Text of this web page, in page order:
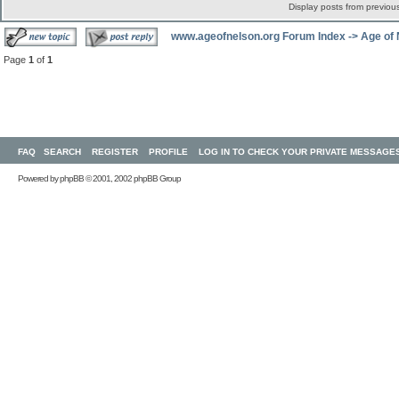
Display posts from
www.ageofnelson.org Forum Index -> Age of
Page 1 of 1
FAQ SEARCH REGISTER PROFILE LOG IN TO CHECK YOUR PRIVATE
Powered byphpBB© 2001, 2002 phpBB Group